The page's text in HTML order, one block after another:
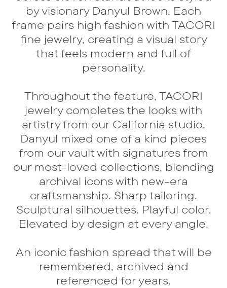
by visionary Danyul Brown. Each
frame pairs high fashion with TACORI
fine jewelry, creating a visual story
that feels modern and full of
personality.
Throughout the feature, TACORI
jewelry completes the looks with
artistry from our California studio.
Danyul mixed one of a kind pieces
from our vault with signatures from
our most-loved collections, blending
archival icons with new-era
craftsmanship. Sharp tailoring.
Sculptural silhouettes. Playful color.
Elevated by design at every angle.
An iconic fashion spread that will be
remembered, archived and
referenced for years.